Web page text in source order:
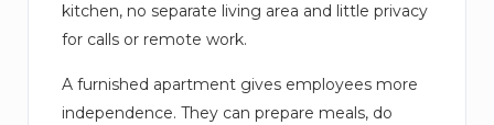
kitchen, no separate living area and little privacy
for calls or remote work.
A furnished apartment gives employees more
independence. They can prepare meals, do